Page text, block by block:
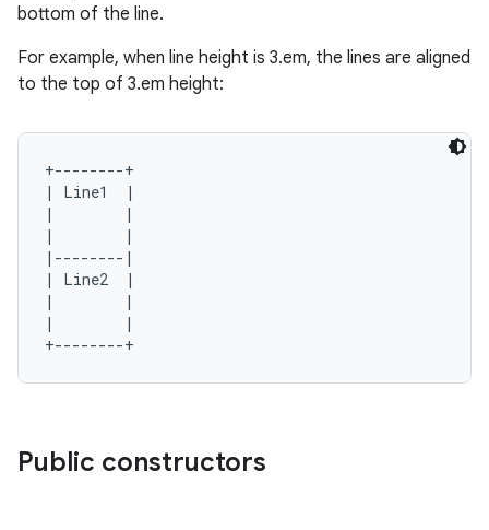
bottom of the line.
For example, when line height is 3.em, the lines are aligned
to the top of 3.em height:
+--------+
| Line1  |
|        |
|        |
|--------|
| Line2  |
|        |
|        |
Public constructors